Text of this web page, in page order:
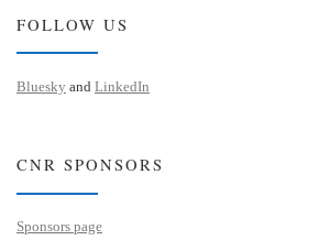
FOLLOW US
Bluesky and LinkedIn
CNR SPONSORS
Sponsors page